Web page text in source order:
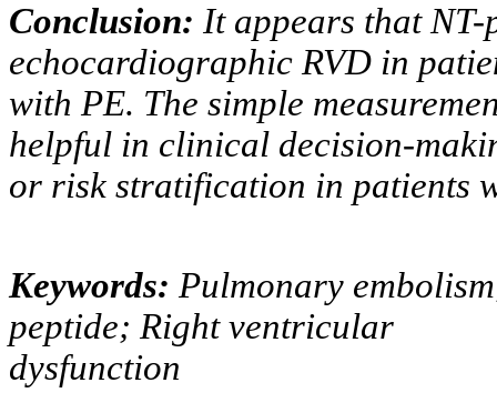
Conclusion: It appears that
echocardiographic RVD in
with PE. The simple
helpful in clinical decision-
or risk stratification in patients
Keywords: Pulmonary
peptide; Right ventricular
dysfunction